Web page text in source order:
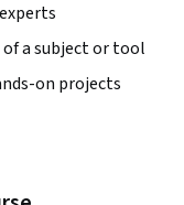
a subject or tool
on projects